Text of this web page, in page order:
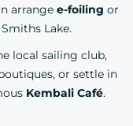
arrange e-foiling or
Lake.
local sailing club,
or settle in
Kembali Café.